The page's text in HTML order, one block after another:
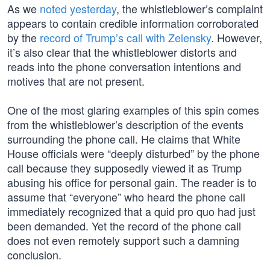
As we noted yesterday, the whistleblower’s complaint
appears to contain credible information corroborated
by the record of Trump’s call with Zelensky. However,
it’s also clear that the whistleblower distorts and
reads into the phone conversation intentions and
motives that are not present.
One of the most glaring examples of this spin comes
from the whistleblower’s description of the events
surrounding the phone call. He claims that White
House officials were “deeply disturbed” by the phone
call because they supposedly viewed it as Trump
abusing his office for personal gain. The reader is to
assume that “everyone” who heard the phone call
immediately recognized that a quid pro quo had just
been demanded. Yet the record of the phone call
does not even remotely support such a damning
conclusion.